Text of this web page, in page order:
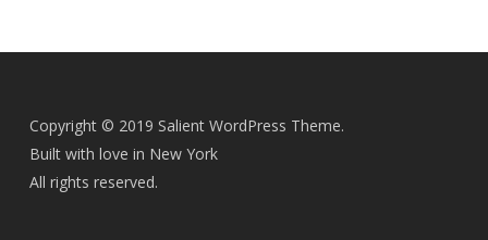
Copyright © 2019 Salient WordPress Theme.
Built with love in New York
All rights reserved.